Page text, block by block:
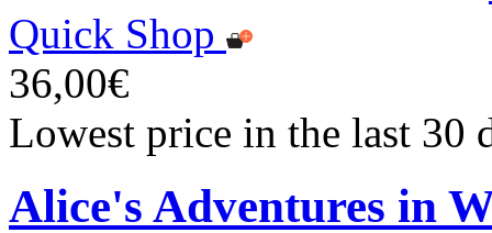
Quick Shop
36,00€
Lowest price in the last 30
Alice's Adventures in